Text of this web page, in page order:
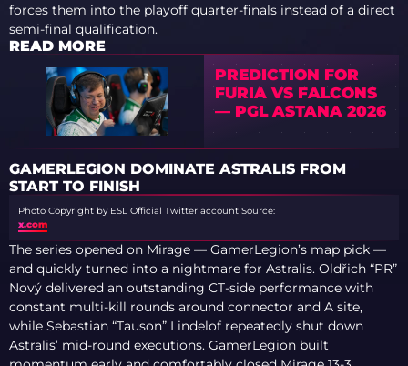
forces them into the playoff quarter-finals instead of a direct
semi-final qualification.
READ MORE
PREDICTION FOR
FURIA VS FALCONS
— PGL ASTANA 2026
GAMERLEGION DOMINATE ASTRALIS FROM
START TO FINISH
Photo Copyright by ESL Official Twitter account Source:
x.com
The series opened on Mirage — GamerLegion’s map pick —
and quickly turned into a nightmare for Astralis. Oldřich “PR”
Nový delivered an outstanding CT-side performance with
constant multi-kill rounds around connector and A site,
while Sebastian “Tauson” Lindelof repeatedly shut down
Astralis’ mid-round executions. GamerLegion built